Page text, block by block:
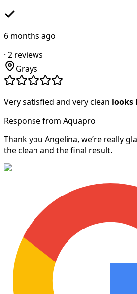
6 months ago
· 2 reviews
Grays
Very satisfied and very clean looks
Response from Aquapro
Thank you Angelina, we’re really
the clean and the final result.